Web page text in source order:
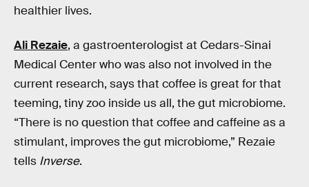
healthier lives.
Ali Rezaie, a gastroenterologist at Cedars-Sinai
Medical Center who was also not involved in the
current research, says that coffee is great for that
teeming, tiny zoo inside us all, the gut microbiome.
“There is no question that coffee and caffeine as a
stimulant, improves the gut microbiome,” Rezaie
tells Inverse.